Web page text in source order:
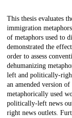
Description
This thesis evaluates
immigration
of metaphors used to
demonstrated the
order to assess
dehumanizing
left and politically-
an amended version
metaphorically used
politically-left news
right news outlets.